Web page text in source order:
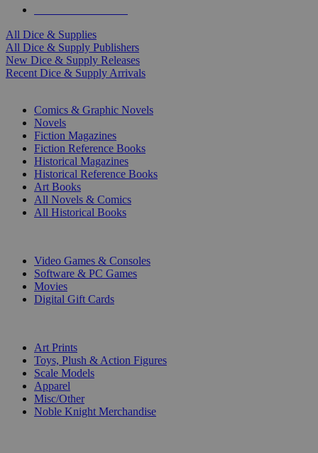
All Dice & Supplies
All Dice & Supply Publishers
New Dice & Supply Releases
Recent Dice & Supply Arrivals
Comics & Graphic Novels
Novels
Fiction Magazines
Fiction Reference Books
Historical Magazines
Historical Reference Books
Art Books
All Novels & Comics
All Historical Books
Video Games & Consoles
Software & PC Games
Movies
Digital Gift Cards
Art Prints
Toys, Plush & Action Figures
Scale Models
Apparel
Misc/Other
Noble Knight Merchandise